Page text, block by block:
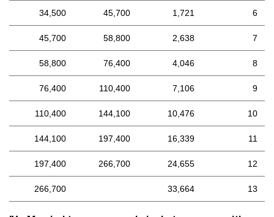
34,500 45,700 1,721 6
45,700 58,800 2,638 7
58,800 76,400 4,046 8
76,400 110,400 7,106 9
110,400 144,100 10,476 10
144,100 197,400 16,339 11
197,400 266,700 24,655 12
266,700 33,664 13